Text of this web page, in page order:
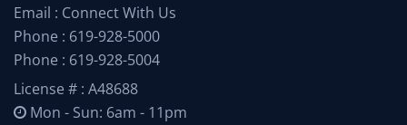
Email : Connect With Us
Phone : 619-928-5000
Phone : 619-928-5004
License # : A48688
Mon - Sun: 6am - 11pm